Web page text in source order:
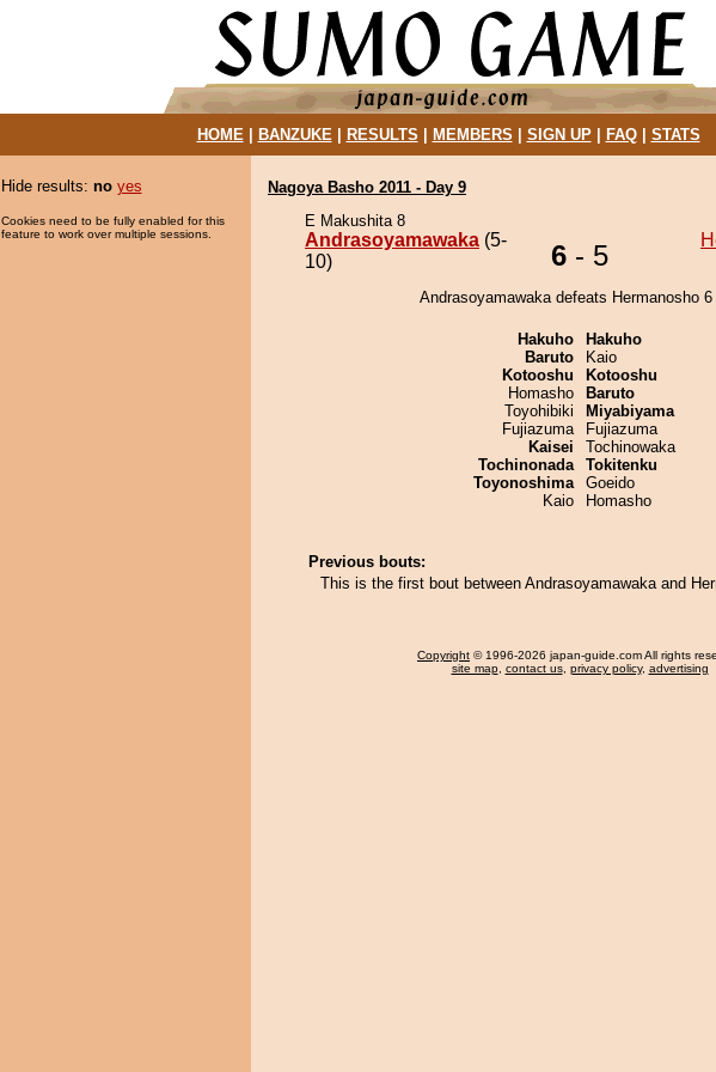
HOME| BANZUKE| RESULTS MEMBERS SIGN UP| FAQ| STATS
Hide results: no yes
Cookies need to be fully enabled for this
feature to work over multiple sessions.
Nagoya Basho 2011 - Day 9
E Makushita 8
Andrasoyamawaka (5-
10)
6 - 5
Andrasoyamawaka defeats Hermanosho 6
Hakuho
Baruto
Kotooshu
Homasho
Toyohibiki
Fujiazuma
Kaisei
Tochinonada
Toyonoshima
Kaio
Hakuho
Kaio
Kotooshu
Baruto
Miyabiyama
Fujiazuma
Tochinowaka
Tokitenku
Goeido
Homasho
Previous bouts:
This is the first bout between Andrasoyamawaka and
Copyright © 1996-2026 japan-guide.com All rights
site map, contact us, privacy policy, advertising